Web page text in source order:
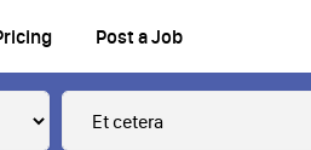
Post a Job